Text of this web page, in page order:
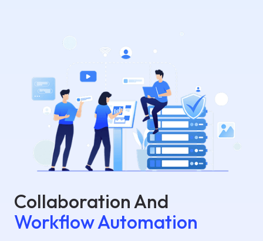
Collaboration And
Workflow Automation